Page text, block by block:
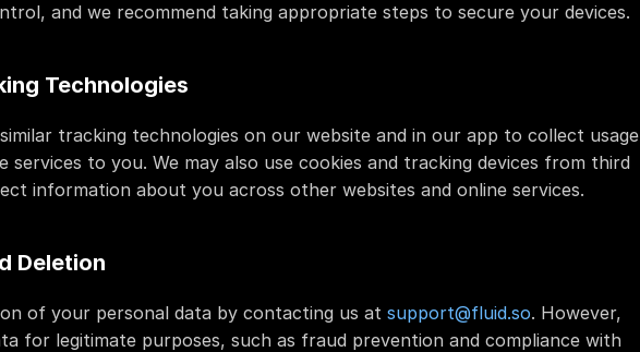
and we recommend taking appropriate steps to secure your devices.
Technologies
tracking technologies on our website and in our app to collect usage
services to you. We may also use cookies and tracking devices from third
information about you across other websites and online services.
Deletion
of your personal data by contacting us at support@fluid.so. However,
for legitimate purposes, such as fraud prevention and compliance with